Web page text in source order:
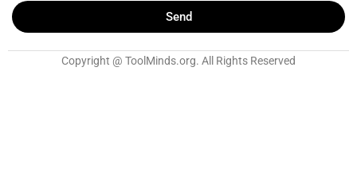
Send
Copyright @ ToolMinds.org. All Rights Reserved